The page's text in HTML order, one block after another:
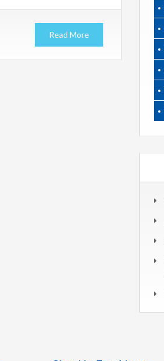
Read More